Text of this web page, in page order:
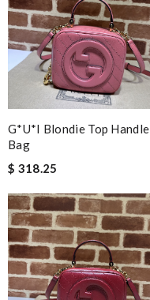
G*u*i Blondie Top Handle
Bag
$ 318.25